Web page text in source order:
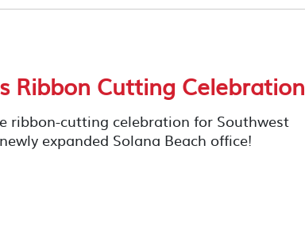
Ribbon Cutting Celebration
ribbon-cutting celebration for Southwest
newly expanded Solana Beach office!